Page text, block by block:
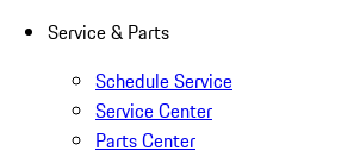
Service & Parts
Schedule Service
Service Center
Parts Center